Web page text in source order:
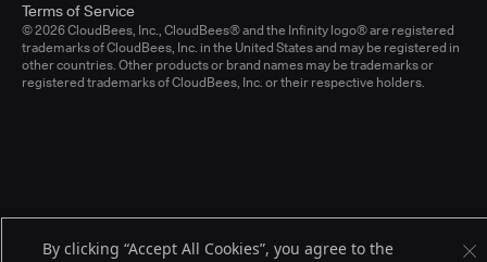
© 2026 CloudBees, Inc., CloudBees® and the Infinity logo® are registered
trademarks of CloudBees, Inc. in the United States and may be registered in
other countries. Other products or brand names may be trademarks or
registered trademarks of CloudBees, Inc. or their respective holders.
Terms of Service
By clicking “Accept All Cookies”, you agree to the